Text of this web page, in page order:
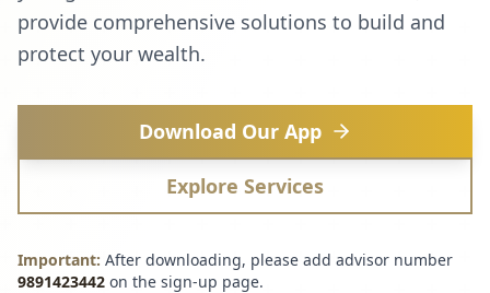
provide comprehensive solutions to build and
protect your wealth.
Download Our App
Explore Services
Important: After downloading, please add advisor number
9891423442 on the sign-up page.